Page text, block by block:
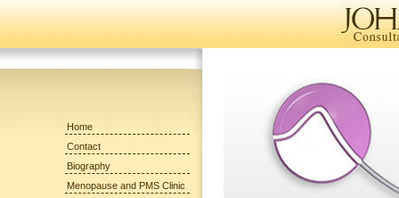
Home
Contact
Biography
Menopause and PMS Clinic